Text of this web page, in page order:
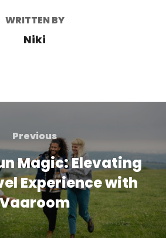
WRITTEN BY
Niki
Previous
Previous
Magic: Elevating
Experience with
Vaaroom